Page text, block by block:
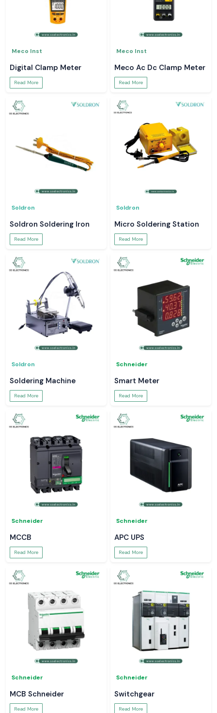
Meco Inst
Digital Clamp Meter
Read More
Meco Inst
Meco Ac Dc Clamp Meter
Read More
Soldron
Soldron Soldering Iron
Read More
Soldron
Micro Soldering Station
Read More
Soldron
Soldering Machine
Read More
Schneider
Smart Meter
Read More
Schneider
MCCB
Read More
Schneider
APC UPS
Read More
Schneider
MCB Schneider
Read More
Schneider
Switchgear
Read More